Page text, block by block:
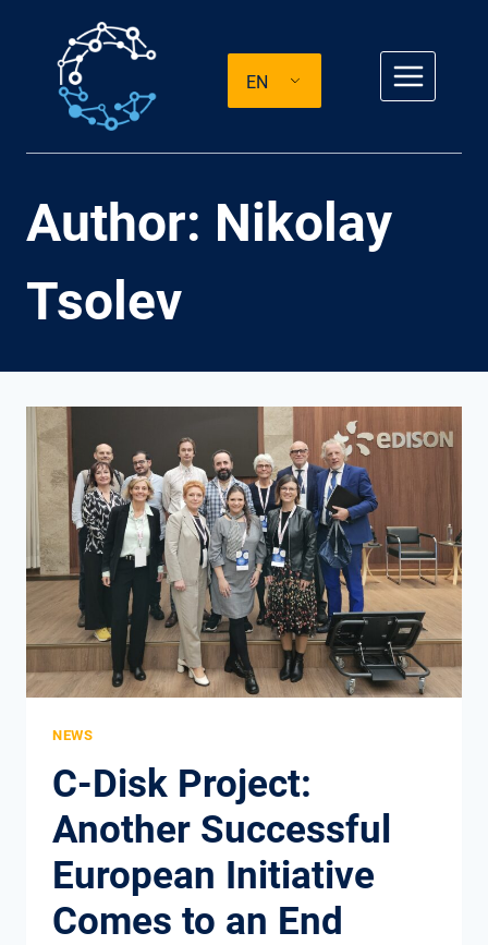
content
EN
Author: Nikolay
Tsolev
NEWS
C-Disk Project:
Another Successful
European Initiative
Comes to an End